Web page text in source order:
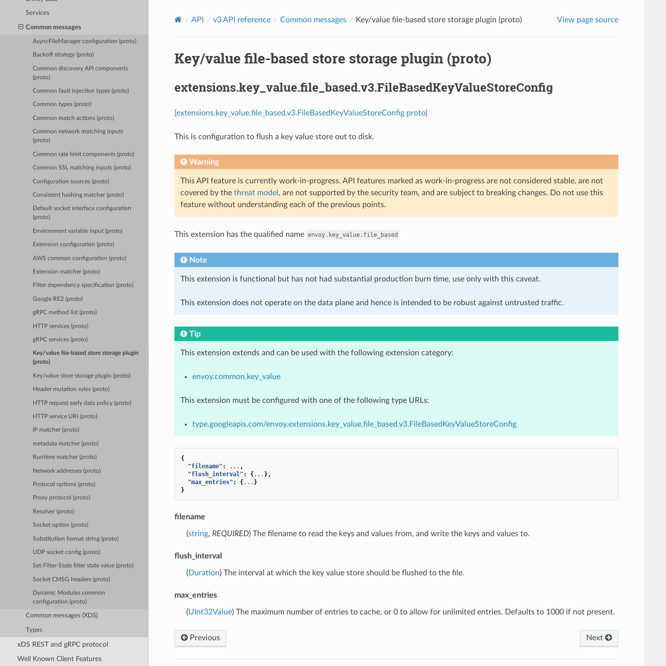
Services
Common messages
AsyncFileManager configuration (proto)
Backoff strategy (proto)
Common discovery API components
(proto)
Common fault injection types (proto)
Common types (proto)
Common match actions (proto)
Common network matching inputs
(proto)
Common rate limit components (proto)
Common SSL matching inputs (proto)
Configuration sources (proto)
Consistent hashing matcher (proto)
Default socket interface configuration
(proto)
Environment variable input (proto)
Extension configuration (proto)
AWS common configuration (proto)
Extension matcher (proto)
Filter dependency specification (proto)
Google RE2 (proto)
gRPC method list (proto)
HTTP services (proto)
gRPC services (proto)
Key/value file-based store storage plugin
(proto)
Key/value store storage plugin (proto)
Header mutation rules (proto)
HTTP request early data policy (proto)
HTTP service URI (proto)
IP matcher (proto)
metadata matcher (proto)
Runtime matcher (proto)
Network addresses (proto)
Protocol options (proto)
Proxy protocol (proto)
Resolver (proto)
Socket option (proto)
Substitution format string (proto)
UDP socket config (proto)
Set-Filter-State filter state value (proto)
Socket CMSG headers (proto)
Dynamic Modules common
configuration (proto)
Common messages (XDS)
Types
xDS REST and gRPC protocol
Well Known Client Features
API v3 API reference Common messages Key/value file-based store storage plugin (proto) View page source
Key/value file-based store storage plugin (proto)
extensions.key_value.file_based.v3.FileBasedKeyValueStoreConfig
[extensions.key_value.file_based.v3.FileBasedKeyValueStoreConfig proto]
This is configuration to flush a key value store out to disk.
Warning
This API feature is currently work-in-progress. API features marked as work-in-progress are not considered stable, are not
covered by the threat model , are not supported by the security team, and are subject to breaking changes. Do not use this
feature without understanding each of the previous points.
This extension has the qualified name envoy.key_value.file_based
Note
This extension is functional but has not had substantial production burn time, use only with this caveat.
This extension does not operate on the data plane and hence is intended to be robust against untrusted traffic.
Tip
This extension extends and can be used with the following extension category:
envoy.common.key_value
This extension must be configured with one of the following type URLs:
type.googleapis.com/envoy.extensions.key_value.file_based.v3.FileBasedKeyValueStoreConfig
{
"filename" : ... ,
"flush_interval" : {... },
"max_entries" : {... }
}
filename
(string, REQUIRED) The filename to read the keys and values from, and write the keys and values to.
flush_interval
(Duration) The interval at which the key value store should be flushed to the file.
max_entries
(UInt32Value) The maximum number of entries to cache, or 0 to allow for unlimited entries. Defaults to 1000 if not present.
Previous Next